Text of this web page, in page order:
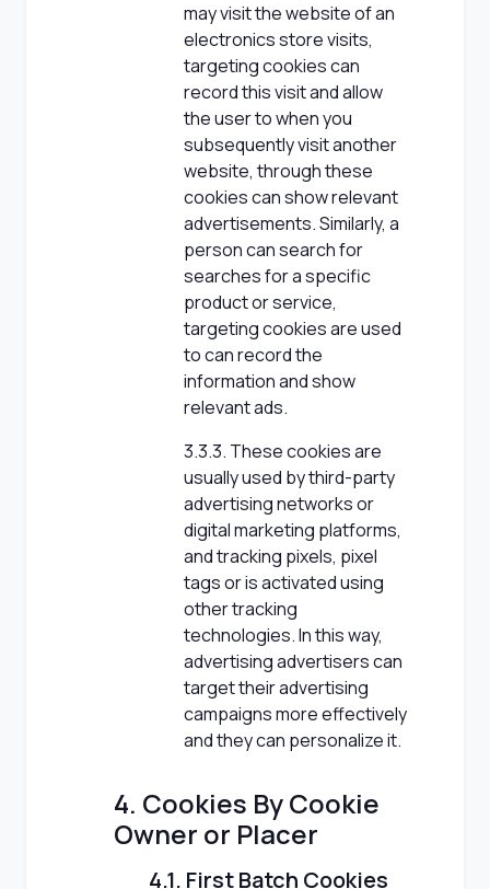
may visit the website of an
electronics store visits,
targeting cookies can
record this visit and allow
the user to when you
subsequently visit another
website, through these
cookies can show relevant
advertisements. Similarly, a
person can search for
searches for a specific
product or service,
targeting cookies are used
to can record the
information and show
relevant ads.
3.3.3. These cookies are
usually used by third-party
advertising networks or
digital marketing platforms,
and tracking pixels, pixel
tags or is activated using
other tracking
technologies. In this way,
advertising advertisers can
target their advertising
campaigns more effectively
and they can personalize it.
4. Cookies By Cookie
Owner or Placer
4.1. First Batch Cookies